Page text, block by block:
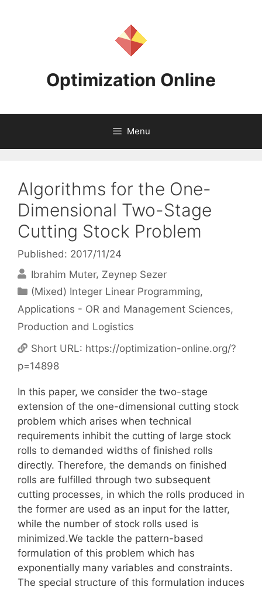
Optimization Online
Menu
Algorithms for the One-
Dimensional Two-Stage
Cutting Stock Problem
Published: 2017/11/24
Ibrahim Muter Zeynep Sezer
Categories
(Mixed) Integer Linear Programming,
Applications - OR and Management Sciences,
Production and Logistics
Short URL: https://optimization-online.org/?
p=14898
In this paper, we consider the two-stage
extension of the one-dimensional cutting stock
problem which arises when technical
requirements inhibit the cutting of large stock
rolls to demanded widths of finished rolls
directly. Therefore, the demands on finished
rolls are fulfilled through two subsequent
cutting processes, in which the rolls produced in
the former are used as an input for the latter,
while the number of stock rolls used is
minimized.We tackle the pattern-based
formulation of this problem which has
exponentially many variables and constraints.
The special structure of this formulation induces